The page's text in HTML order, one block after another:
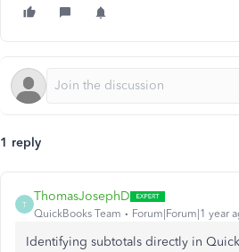
1 reply
T
ThomasJosephD
QuickBooks Team Forum|Forum|1 year
Identifying subtotals directly in